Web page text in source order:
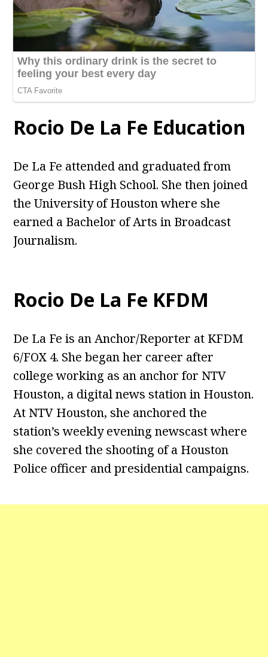
Rocio De La Fe Education
De La Fe attended and graduated from
George Bush High School. She then joined
the University of Houston where she
earned a Bachelor of Arts in Broadcast
Journalism.
Rocio De La Fe KFDM
De La Fe is an Anchor/Reporter at KFDM
6/FOX 4. She began her career after
college working as an anchor for NTV
Houston, a digital news station in Houston.
At NTV Houston, she anchored the
station’s weekly evening newscast where
she covered the shooting of a Houston
Police officer and presidential campaigns.